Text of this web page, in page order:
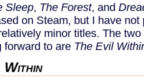
Sleep, The Forest, and
on Steam, but I have
minor titles. The
forward to are The Evil
Within